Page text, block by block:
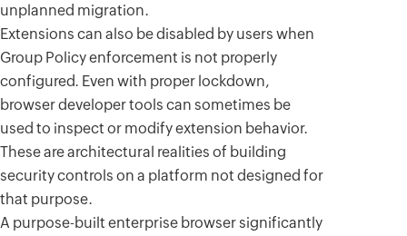
unplanned migration.
Extensions can also be disabled by users when
Group Policy enforcement is not properly
configured. Even with proper lockdown,
browser developer tools can sometimes be
used to inspect or modify extension behavior.
These are architectural realities of building
security controls on a platform not designed for
that purpose.
A purpose-built enterprise browser significantly